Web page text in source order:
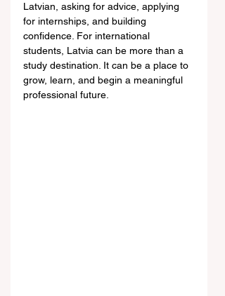
Latvian, asking for advice, applying
for internships, and building
confidence. For international
students, Latvia can be more than a
study destination. It can be a place to
grow, learn, and begin a meaningful
professional future.